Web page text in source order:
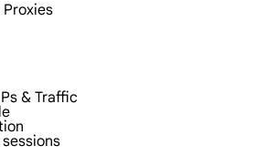
& Traffic